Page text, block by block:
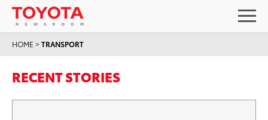
HOME >TRANSPORT
RECENT STORIES